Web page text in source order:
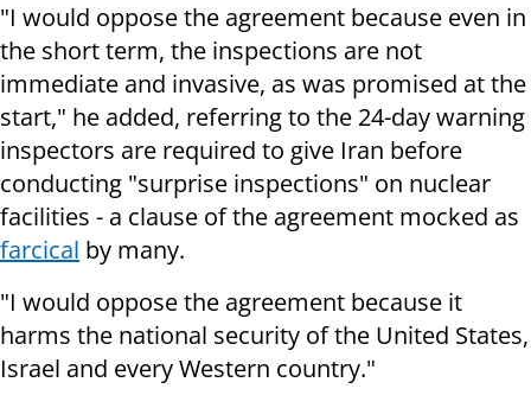
"I would oppose the agreement because even in
the short term, the inspections are not
immediate and invasive, as was promised at the
start," he added, referring to the 24-day warning
inspectors are required to give Iran before
conducting "surprise inspections" on nuclear
facilities - a clause of the agreement mocked as
farcical by many.
"I would oppose the agreement because it
harms the national security of the United States,
Israel and every Western country."